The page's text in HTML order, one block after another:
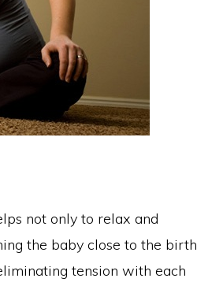
not only to relax and
the baby close to the birth
tension with each